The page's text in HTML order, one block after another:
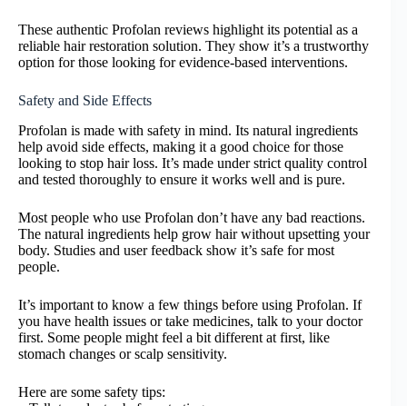
These authentic Profolan reviews highlight its potential as a
reliable hair restoration solution. They show it’s a trustworthy
option for those looking for evidence-based interventions.
Safety and Side Effects
Profolan is made with safety in mind. Its natural ingredients
help avoid side effects, making it a good choice for those
looking to stop hair loss. It’s made under strict quality control
and tested thoroughly to ensure it works well and is pure.
Most people who use Profolan don’t have any bad reactions.
The natural ingredients help grow hair without upsetting your
body. Studies and user feedback show it’s safe for most
people.
It’s important to know a few things before using Profolan. If
you have health issues or take medicines, talk to your doctor
first. Some people might feel a bit different at first, like
stomach changes or scalp sensitivity.
Here are some safety tips: